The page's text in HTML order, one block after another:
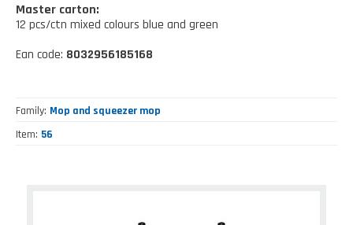
Master carton:
12 pcs/ctn mixed colours blue and green
Ean code: 8032956185168
Family Mop and squeezer mop
Item 56